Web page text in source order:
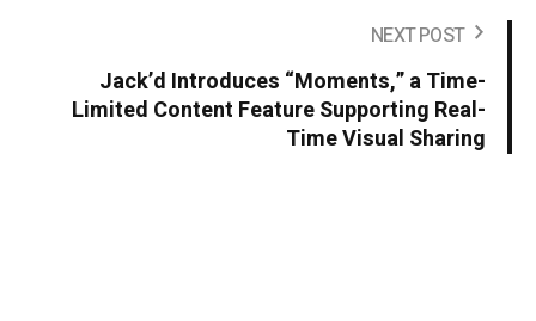
NEXT POST
Jack’d Introduces “Moments,” a Time-
Limited Content Feature Supporting Real-
Time Visual Sharing